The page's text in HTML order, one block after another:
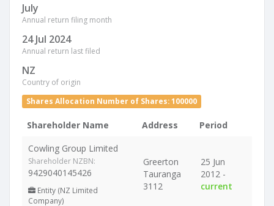
July
Annual return filing month
24 Jul 2024
Annual return last filed
NZ
Country of origin
Shares Allocation Number of Shares: 100000
Shareholder Name Address
Period
Cowling Group Limited
Shareholder NZBN:
9429040145426
Entity (NZ Limited
Company)
Greerton
Tauranga
3112
25 Jun
2012 -
current